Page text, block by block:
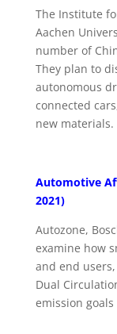
The Institute
Aachen
number of
They plan to
autonomous
connected
new materials.
Automotive
2021)
Autozone,
examine how
and end
Dual
emission